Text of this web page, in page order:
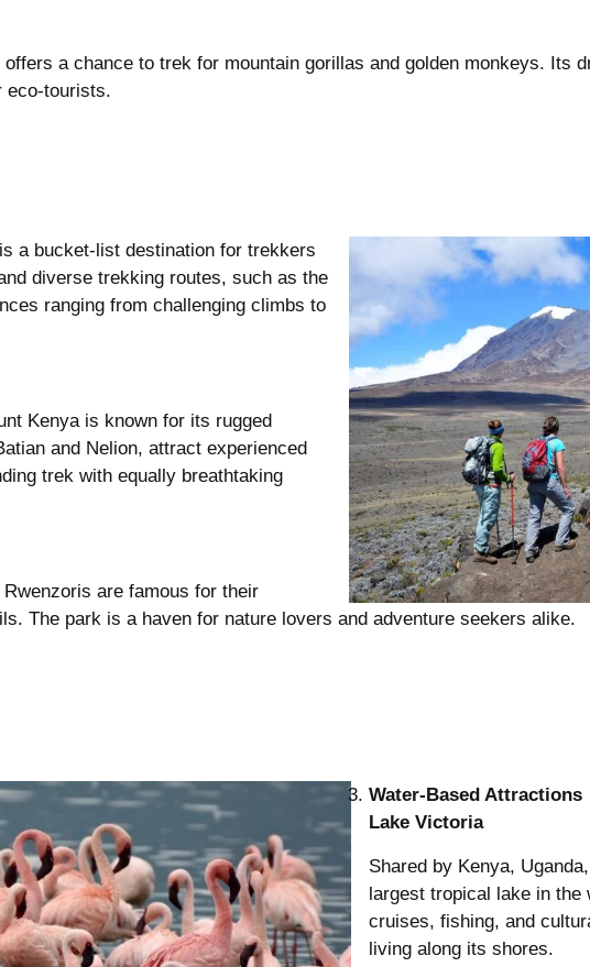
a chance to trek for mountain gorillas and golden monkeys. Its
eco-tourists.
a bucket-list destination for trekkers
diverse trekking routes, such as the
ranging from challenging climbs to
Kenya is known for its rugged
and Nelion, attract experienced
trek with equally breathtaking
Rwenzoris are famous for their
The park is a haven for nature lovers and adventure seekers alike.
Water-Based Attractions
Lake Victoria
Shared by Kenya,
largest tropical lake in
cruises, fishing, and
living along its shores.